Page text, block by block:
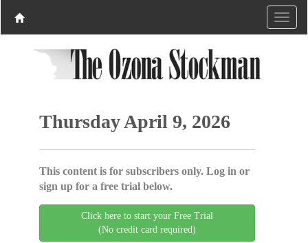
Thursday April 9, 2026
This content is for subscribers only. Log in or
sign up for a free trial below.
Click here to start your Free Trial
(No credit card required)